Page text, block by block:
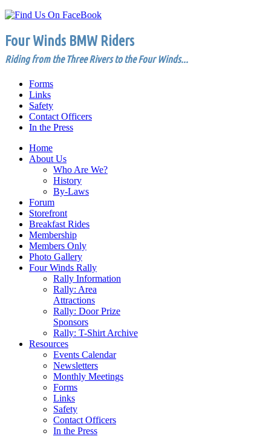
Four Winds BMW Riders
Riding from the Three Rivers to the Four Winds...
Forms
Links
Safety
Contact Officers
In the Press
Home
About Us
Who Are We?
History
By-Laws
Forum
Storefront
Breakfast Rides
Membership
Members Only
Photo Gallery
Four Winds Rally
Rally Information
Rally: Area
Attractions
Rally: Door Prize
Sponsors
Rally: T-Shirt Archive
Resources
Events Calendar
Newsletters
Monthly Meetings
Forms
Links
Safety
Contact Officers
In the Press